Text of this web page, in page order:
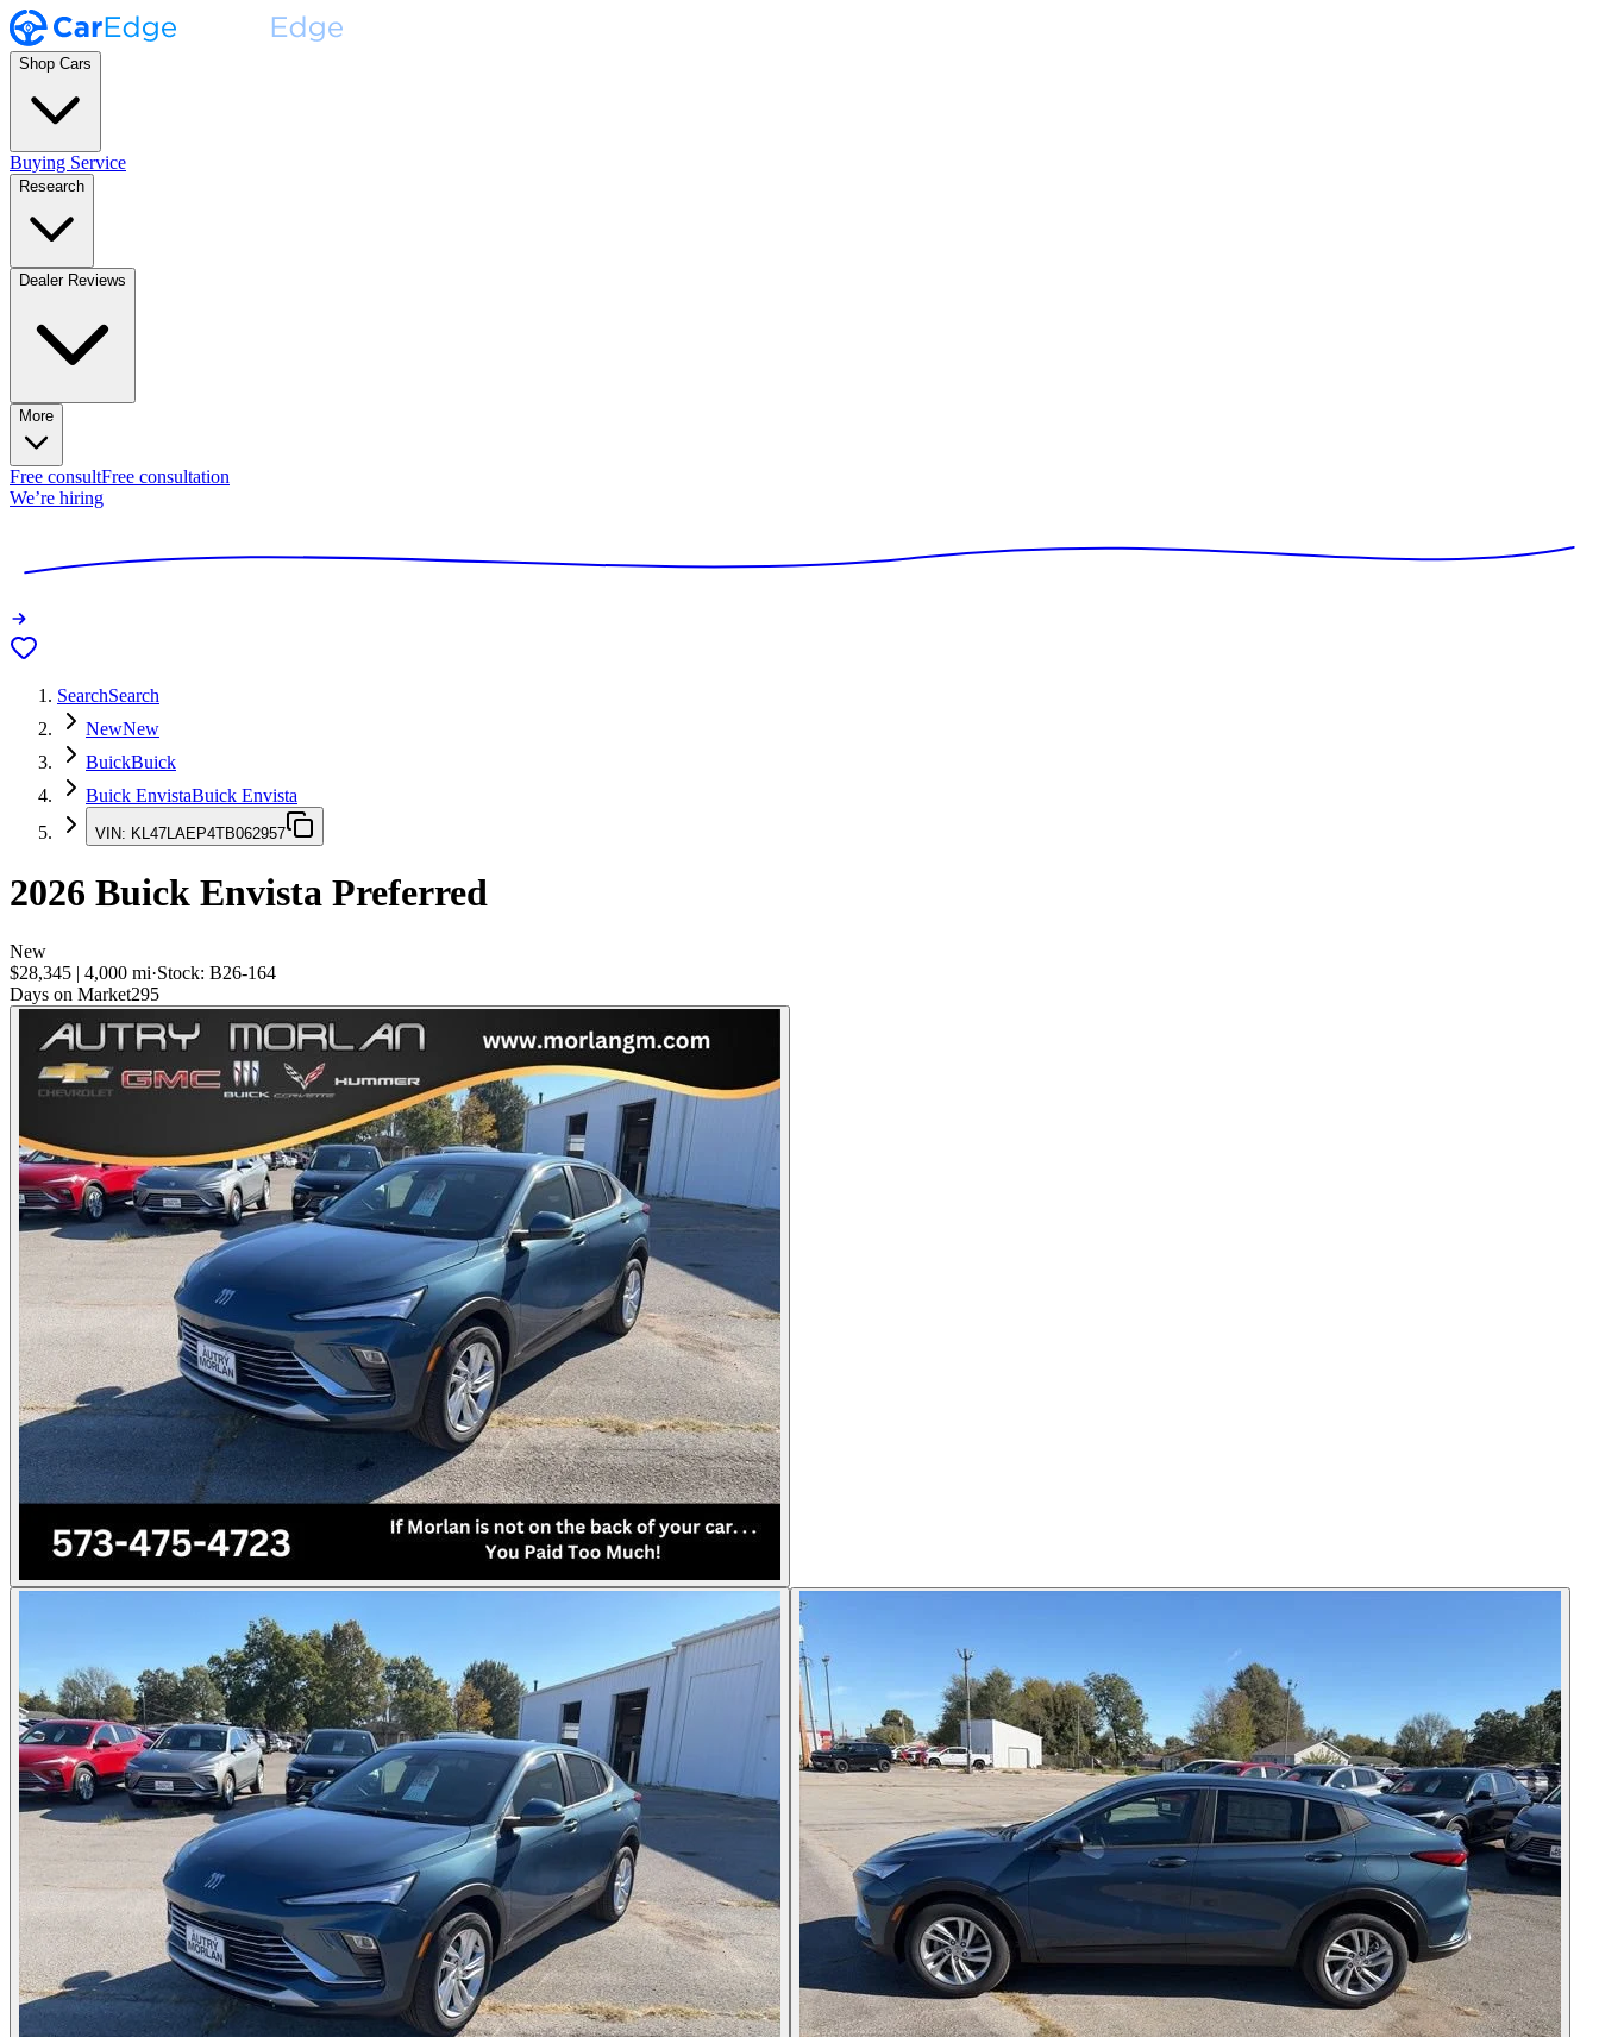
Shop Cars
Buying Service
Research
Dealer Reviews
More
Free consultFree consultation
We’re hiring
SearchSearch
NewNew
BuickBuick
Buick EnvistaBuick Envista
VIN: KL47LAEP4TB062957
2026 Buick Envista Preferred
New
$28,345 | 4,000 mi·Stock: B26-164
Days on Market295